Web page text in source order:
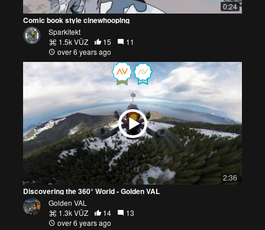
0:24
Comic book style cinewhooping
Sparkitekt
1.5k VŪZ
15
11
over 6 years ago
2:36
Discovering the 360° World - Golden VAL
Golden VAL
1.3k VŪZ
14
13
over 6 years ago